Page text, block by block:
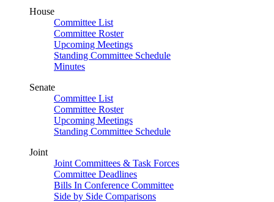
House
Committee List
Committee Roster
Upcoming Meetings
Standing Committee Schedule
Minutes
Senate
Committee List
Committee Roster
Upcoming Meetings
Standing Committee Schedule
Joint
Joint Committees & Task Forces
Committee Deadlines
Bills In Conference Committee
Side by Side Comparisons